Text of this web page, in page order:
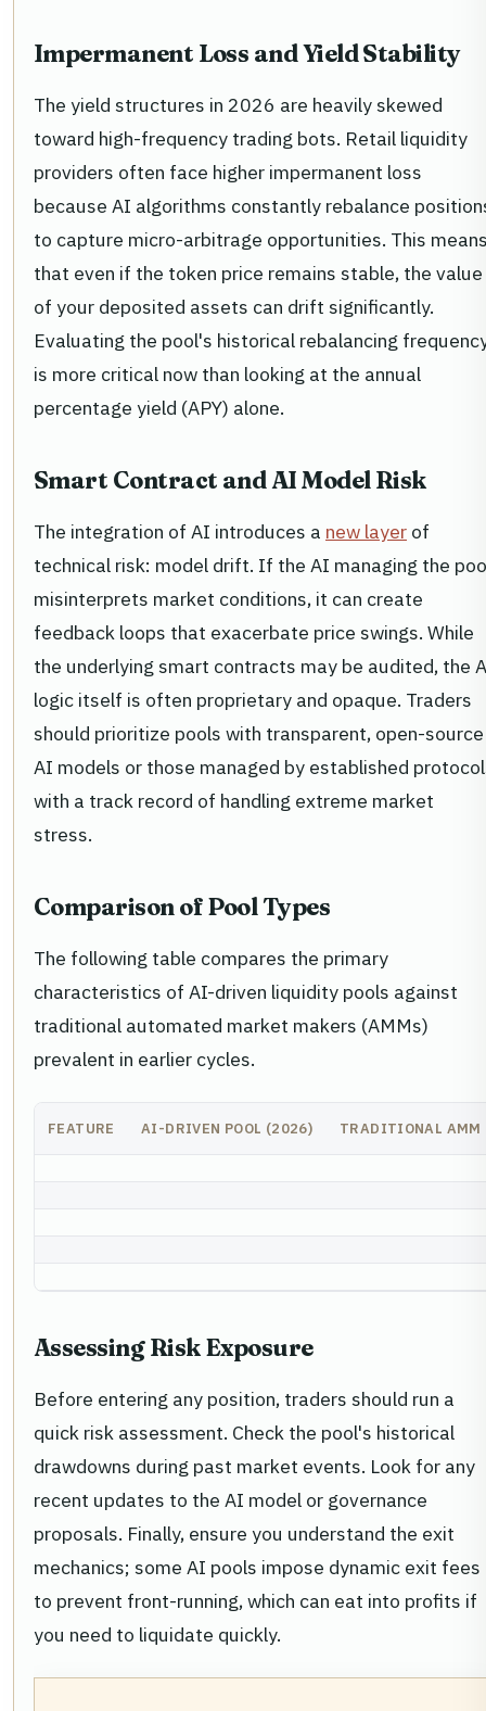
Impermanent Loss and Yield Stability
The yield structures in 2026 are heavily skewed
toward high-frequency trading bots. Retail liquidity
providers often face higher impermanent loss
because AI algorithms constantly rebalance
to capture micro-arbitrage opportunities. This
that even if the token price remains stable, the value
of your deposited assets can drift significantly.
Evaluating the pool's historical rebalancing
is more critical now than looking at the annual
percentage yield (APY) alone.
Smart Contract and AI Model Risk
The integration of AI introduces a new layer of
technical risk: model drift. If the AI managing the
misinterprets market conditions, it can create
feedback loops that exacerbate price swings. While
the underlying smart contracts may be audited, the
logic itself is often proprietary and opaque. Traders
should prioritize pools with transparent, open-source
AI models or those managed by established
with a track record of handling extreme market
stress.
Comparison of Pool Types
The following table compares the primary
characteristics of AI-driven liquidity pools against
traditional automated market makers (AMMs)
prevalent in earlier cycles.
FEATURE AI-DRIVEN POOL (2026) TRADITIONAL AMM
Assessing Risk Exposure
Before entering any position, traders should run a
quick risk assessment. Check the pool's historical
drawdowns during past market events. Look for any
recent updates to the AI model or governance
proposals. Finally, ensure you understand the exit
mechanics; some AI pools impose dynamic exit fees
to prevent front-running, which can eat into profits if
you need to liquidate quickly.